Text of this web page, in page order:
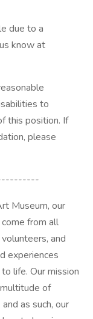
due to a
know at
to
this position. If
please
Museum, our
from all
and
experiences
life. Our mission
of
as such, our